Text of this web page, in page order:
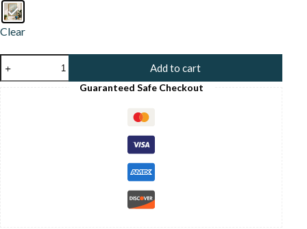
Clear
Hop
Cats
Add to cart
Guaranteed Safe Checkout